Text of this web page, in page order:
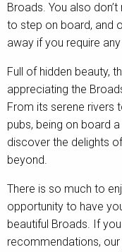
Broads. You also
to step on board, and
away if you require
Full of hidden beauty,
appreciating the
From its serene rivers
pubs, being on board
discover the delights
beyond.
There is so much to
opportunity to have
beautiful Broads. If
recommendations,